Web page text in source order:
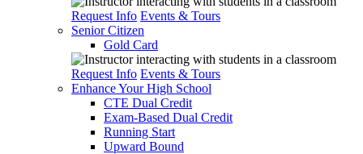
Request Info Events & Tours
Senior Citizen
Gold Card
Request Info Events & Tours
Enhance Your High School
CTE Dual Credit
Exam-Based Dual Credit
Running Start
Upward Bound